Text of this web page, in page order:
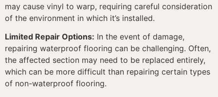
may cause vinyl to warp, requiring careful consideration
of the environment in which it’s installed.
Limited Repair Options: In the event of damage,
repairing waterproof flooring can be challenging. Often,
the affected section may need to be replaced entirely,
which can be more difficult than repairing certain types
of non-waterproof flooring.